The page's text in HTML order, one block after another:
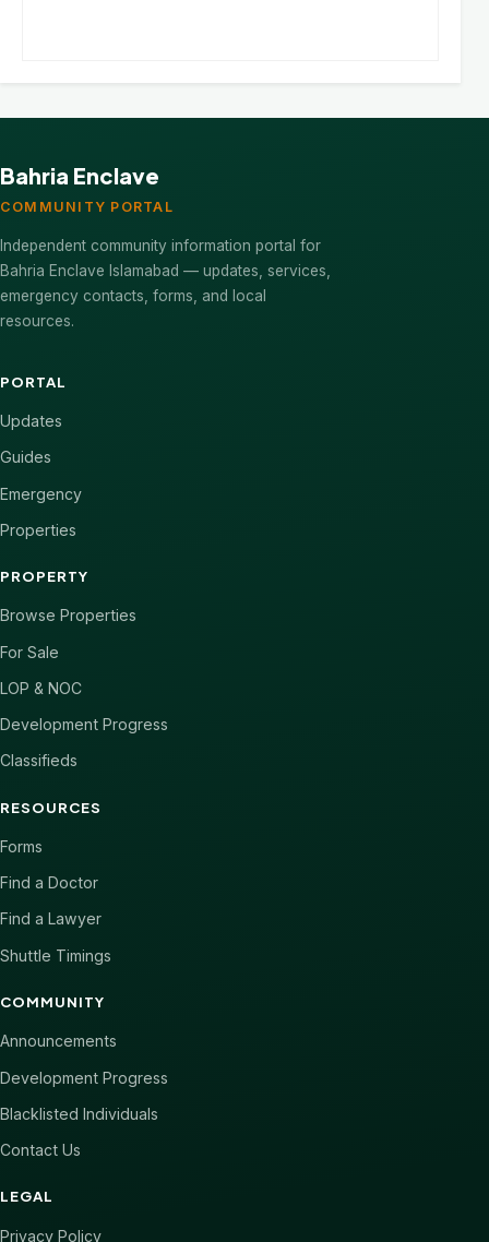
Bahria Enclave
COMMUNITY PORTAL
Independent community information portal for
Bahria Enclave Islamabad — updates, services,
emergency contacts, forms, and local
resources.
PORTAL
Updates
Guides
Emergency
Properties
PROPERTY
Browse Properties
For Sale
LOP & NOC
Development Progress
Classifieds
RESOURCES
Forms
Find a Doctor
Find a Lawyer
Shuttle Timings
COMMUNITY
Announcements
Development Progress
Blacklisted Individuals
Contact Us
LEGAL
Privacy Policy